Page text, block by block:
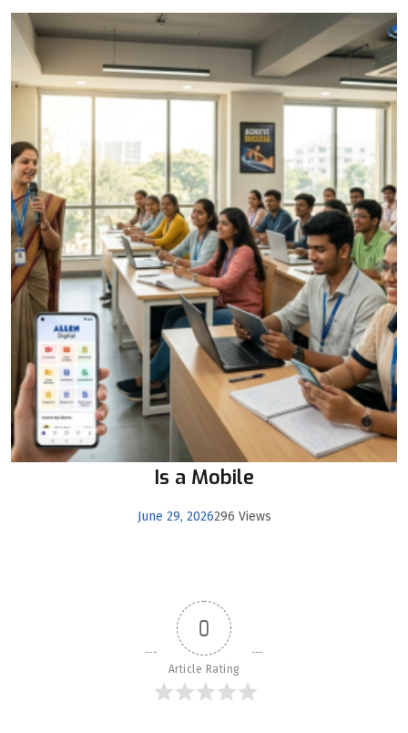
Is a Mobile
June 29, 2026296 Views
0
Article Rating